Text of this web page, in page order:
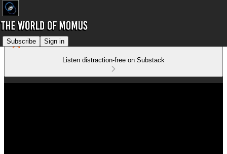
Subscribe Sign in
Listen distraction-free on Substack